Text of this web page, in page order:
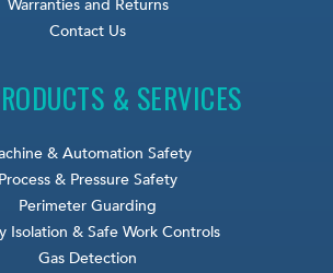
Warranties and Returns
Contact Us
& SERVICES
& Automation Safety
Process & Pressure Safety
Perimeter Guarding
Isolation & Safe Work Controls
Gas Detection